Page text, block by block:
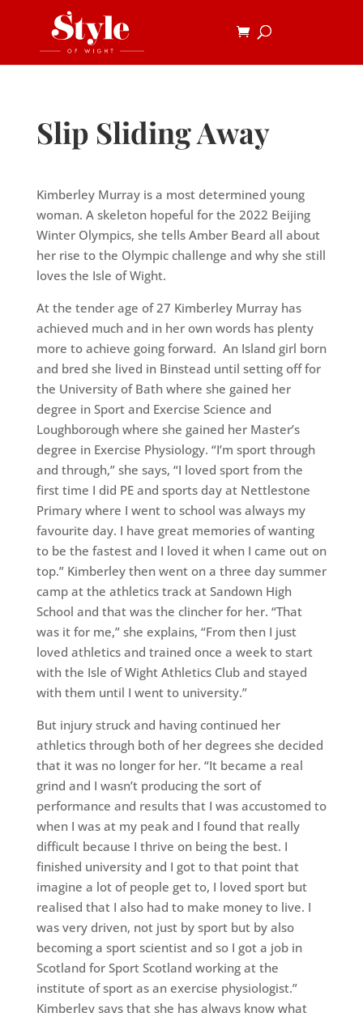
Slip Sliding Away
Kimberley Murray is a most determined young
woman. A skeleton hopeful for the 2022 Beijing
Winter Olympics, she tells Amber Beard all about
her rise to the Olympic challenge and why she still
loves the Isle of Wight.
At the tender age of 27 Kimberley Murray has
achieved much and in her own words has plenty
more to achieve going forward. An Island girl born
and bred she lived in Binstead until setting off for
the University of Bath where she gained her
degree in Sport and Exercise Science and
Loughborough where she gained her Master’s
degree in Exercise Physiology. “I’m sport through
and through,” she says, “I loved sport from the
first time I did PE and sports day at Nettlestone
Primary where I went to school was always my
favourite day. I have great memories of wanting
to be the fastest and I loved it when I came out on
top.” Kimberley then went on a three day summer
camp at the athletics track at Sandown High
School and that was the clincher for her. “That
was it for me,” she explains, “From then I just
loved athletics and trained once a week to start
with the Isle of Wight Athletics Club and stayed
with them until I went to university.”
But injury struck and having continued her
athletics through both of her degrees she decided
that it was no longer for her. “It became a real
grind and I wasn’t producing the sort of
performance and results that I was accustomed to
when I was at my peak and I found that really
difficult because I thrive on being the best. I
finished university and I got to that point that
imagine a lot of people get to, I loved sport but
realised that I also had to make money to live. I
was very driven, not just by sport but by also
becoming a sport scientist and so I got a job in
Scotland for Sport Scotland working at the
institute of sport as an exercise physiologist.”
Kimberley says that she has always know what